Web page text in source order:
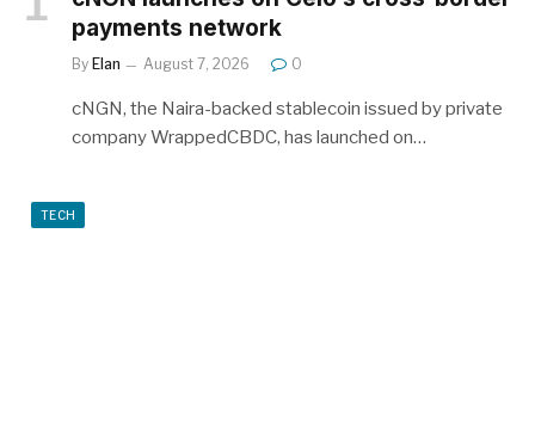
payments network
By Elan August 7, 2026 0
cNGN, the Naira-backed stablecoin issued by private
company WrappedCBDC, has launched on…
TECH